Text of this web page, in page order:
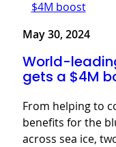
May 30, 2024
World-
gets a $4M
From helping to
benefits for the
across sea ice,